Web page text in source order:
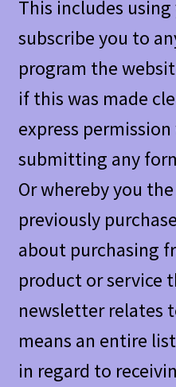
This includes
subscribe you to
program the
if this was made
express
submitting any
Or whereby you
previously
about purchasing
product or service
newsletter relates
means an entire
in regard to